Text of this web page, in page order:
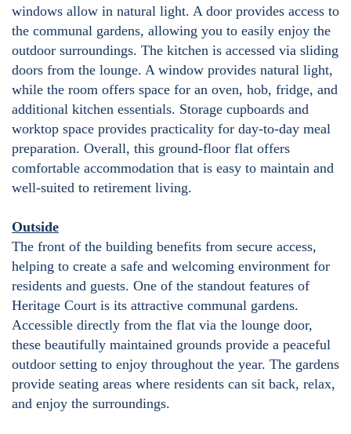
windows allow in natural light. A door provides access to
the communal gardens, allowing you to easily enjoy the
outdoor surroundings. The kitchen is accessed via sliding
doors from the lounge. A window provides natural light,
while the room offers space for an oven, hob, fridge, and
additional kitchen essentials. Storage cupboards and
worktop space provides practicality for day-to-day meal
preparation. Overall, this ground-floor flat offers
comfortable accommodation that is easy to maintain and
well-suited to retirement living.
Outside
The front of the building benefits from secure access,
helping to create a safe and welcoming environment for
residents and guests. One of the standout features of
Heritage Court is its attractive communal gardens.
Accessible directly from the flat via the lounge door,
these beautifully maintained grounds provide a peaceful
outdoor setting to enjoy throughout the year. The gardens
provide seating areas where residents can sit back, relax,
and enjoy the surroundings.